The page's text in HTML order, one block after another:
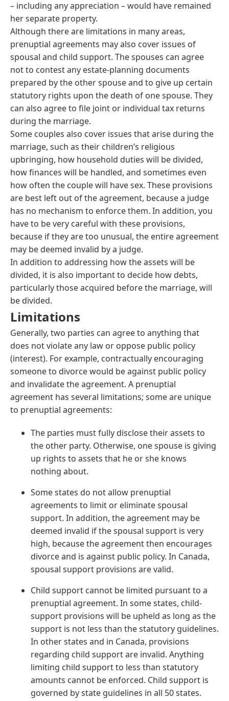
– including any appreciation – would have remained
her separate property.
Although there are limitations in many areas,
prenuptial agreements may also cover issues of
spousal and child support. The spouses can agree
not to contest any estate-planning documents
prepared by the other spouse and to give up certain
statutory rights upon the death of one spouse. They
can also agree to file joint or individual tax returns
during the marriage.
Some couples also cover issues that arise during the
marriage, such as their children’s religious
upbringing, how household duties will be divided,
how finances will be handled, and sometimes even
how often the couple will have sex. These provisions
are best left out of the agreement, because a judge
has no mechanism to enforce them. In addition, you
have to be very careful with these provisions,
because if they are too unusual, the entire agreement
may be deemed invalid by a judge.
In addition to addressing how the assets will be
divided, it is also important to decide how debts,
particularly those acquired before the marriage, will
be divided.
Limitations
Generally, two parties can agree to anything that
does not violate any law or oppose public policy
(interest). For example, contractually encouraging
someone to divorce would be against public policy
and invalidate the agreement. A prenuptial
agreement has several limitations; some are unique
to prenuptial agreements:
The parties must fully disclose their assets to
the other party. Otherwise, one spouse is giving
up rights to assets that he or she knows
nothing about.
Some states do not allow prenuptial
agreements to limit or eliminate spousal
support. In addition, the agreement may be
deemed invalid if the spousal support is very
high, because the agreement then encourages
divorce and is against public policy. In Canada,
spousal support provisions are valid.
Child support cannot be limited pursuant to a
prenuptial agreement. In some states, child-
support provisions will be upheld as long as the
support is not less than the statutory guidelines.
In other states and in Canada, provisions
regarding child support are invalid. Anything
limiting child support to less than statutory
amounts cannot be enforced. Child support is
governed by state guidelines in all 50 states.